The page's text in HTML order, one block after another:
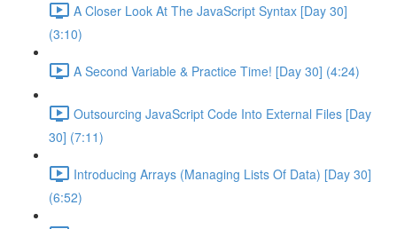
A Closer Look At The JavaScript Syntax [Day 30]
(3:10)
A Second Variable & Practice Time! [Day 30] (4:24)
Outsourcing JavaScript Code Into External Files [Day
30] (7:11)
Introducing Arrays (Managing Lists Of Data) [Day 30]
(6:52)